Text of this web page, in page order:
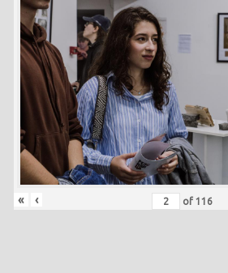
« ‹ of 116